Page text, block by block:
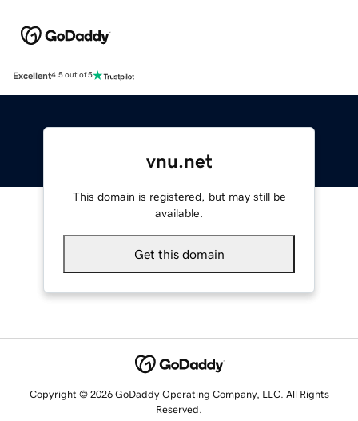
Excellent4.5 out of 5
vnu.net
This domain is registered, but may still be
available.
Get this domain
Copyright © 2026 GoDaddy Operating Company, LLC. All Rights
Reserved.